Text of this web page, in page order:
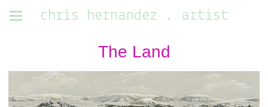
chris hernandez . artist
The Land